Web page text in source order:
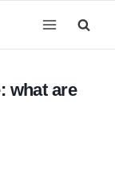
what are